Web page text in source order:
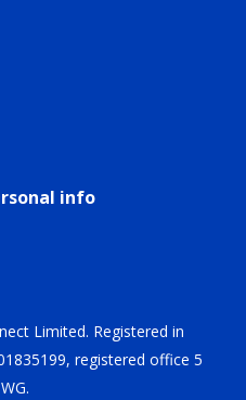
info
Limited. Registered in
registered office 5